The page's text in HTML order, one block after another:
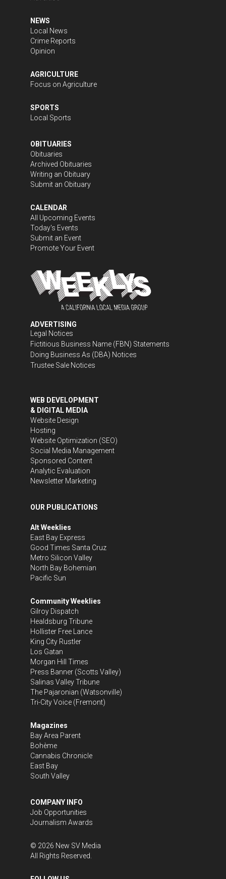
NEWS
Local News
Crime Reports
Opinion
AGRICULTURE
Focus on Agriculture
SPORTS
Local Sports
OBITUARIES
Obituaries
Archived Obituaries
Writing an Obituary
Submit an Obituary
CALENDAR
All Upcoming Events
Today's Events
Submit an Event
Promote Your Event
ADVERTISING
Legal Notices
Fictitious Business Name (FBN) Statements
Doing Business As (DBA) Notices
Trustee Sale Notices
WEB DEVELOPMENT
& DIGITAL MEDIA
Website Design
Hosting
Website Optimization (SEO)
Social Media Management
Sponsored Content
Analytic Evaluation
Newsletter Marketing
OUR PUBLICATIONS
Alt Weeklies
East Bay Express
Good Times Santa Cruz
Metro Silicon Valley
North Bay Bohemian
Pacific Sun
Community Weeklies
Gilroy Dispatch
Healdsburg Tribune
Hollister Free Lance
King City Rustler
Los Gatan
Morgan Hill Times
Press Banner (Scotts Valley)
Salinas Valley Tribune
The Pajaronian (Watsonville)
Tri-City Voice (Fremont)
Magazines
Bay Area Parent
Bohème
Cannabis Chronicle
East Bay
South Valley
COMPANY INFO
Job Opportunities
Journalism Awards
© 2026 New SV Media
All Rights Reserved.